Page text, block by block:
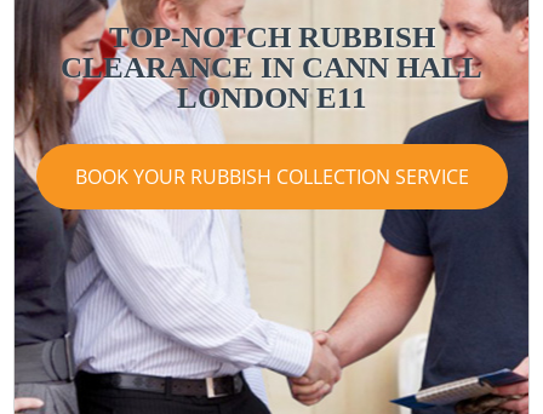
TOP-NOTCH RUBBISH
CLEARANCE IN CANN HALL
LONDON E11
BOOK YOUR RUBBISH COLLECTION SERVICE